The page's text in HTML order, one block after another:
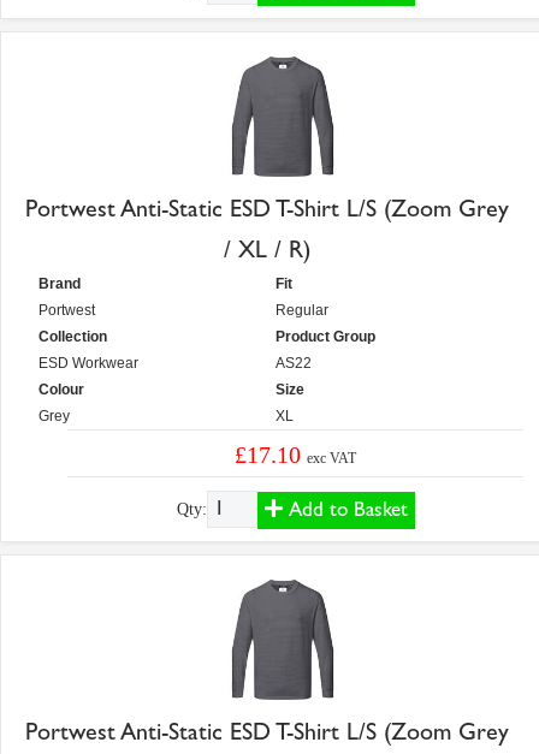
Portwest Anti-Static ESD T-Shirt L/S (Zoom Grey
/ XL / R)
Brand
Portwest
Collection
ESD Workwear
Colour
Grey
Fit
Regular
Product Group
AS22
Size
XL
£17.10exc VAT
Qty: Add to Basket
Portwest Anti-Static ESD T-Shirt L/S (Zoom Grey